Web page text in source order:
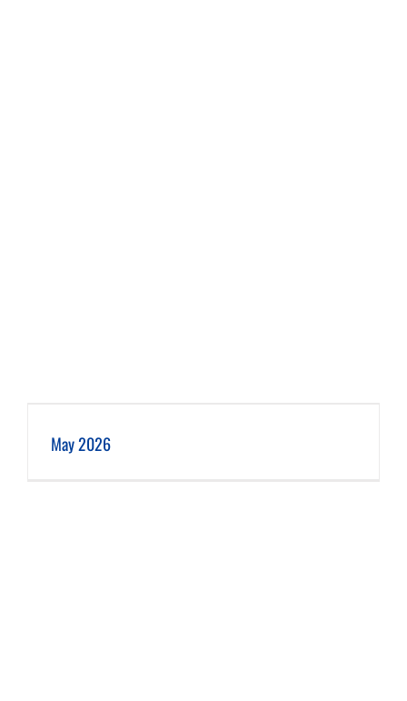
May 2026